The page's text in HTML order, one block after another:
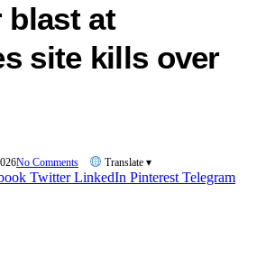
blast at
site kills over
No Comments Translate ▾
Twitter LinkedIn Pinterest Telegram